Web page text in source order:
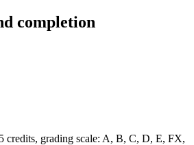
completion
credits, grading scale: A, B, C, D, E, FX,